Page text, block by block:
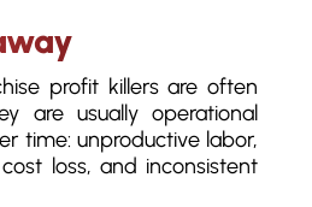
profit killers are often
are usually operational
time: unproductive labor,
loss, and inconsistent